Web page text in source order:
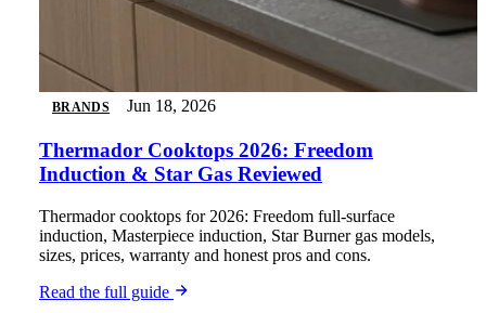
BRANDS Jun 18, 2026
Thermador Cooktops 2026: Freedom
Induction & Star Gas Reviewed
Thermador cooktops for 2026: Freedom full-surface
induction, Masterpiece induction, Star Burner gas models,
sizes, prices, warranty and honest pros and cons.
Read the full guide